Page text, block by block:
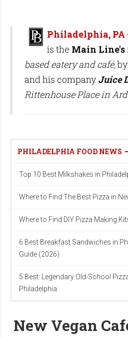
Philadelphia, PA
is the Main Line's
based eatery and café,
and his companyJuice
Rittenhouse Place in
PHILADELPHIA FOOD NEWS
Top 10 Best Milkshakes in
Where to Find The Best Pizza in
Where to Find DIY Pizza Making
6 Best Breakfast Sandwiches in
Guide (2026)
5 Best: Legendary Old-School
Philadelphia
New Vegan